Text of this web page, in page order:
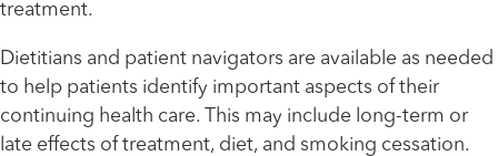
treatment.
Dietitians and patient navigators are available as needed
to help patients identify important aspects of their
continuing health care. This may include long-term or
late effects of treatment, diet, and smoking cessation.